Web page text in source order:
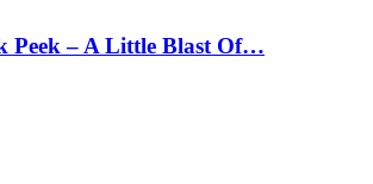
Peek – A Little Blast Of…